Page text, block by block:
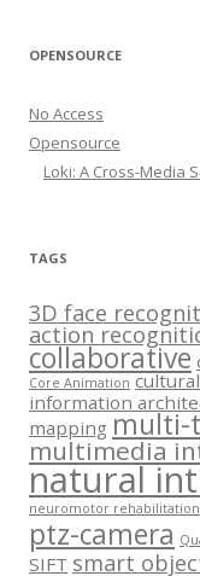
OPENSOURCE
No Access
Opensource
Loki: A Cross-Media
TAGS
3D face
action
collaborative
Core Animation
information
mapping multi-
multimedia
natural
neuromotor rehabilitation
ptz-camera
SIFT smart